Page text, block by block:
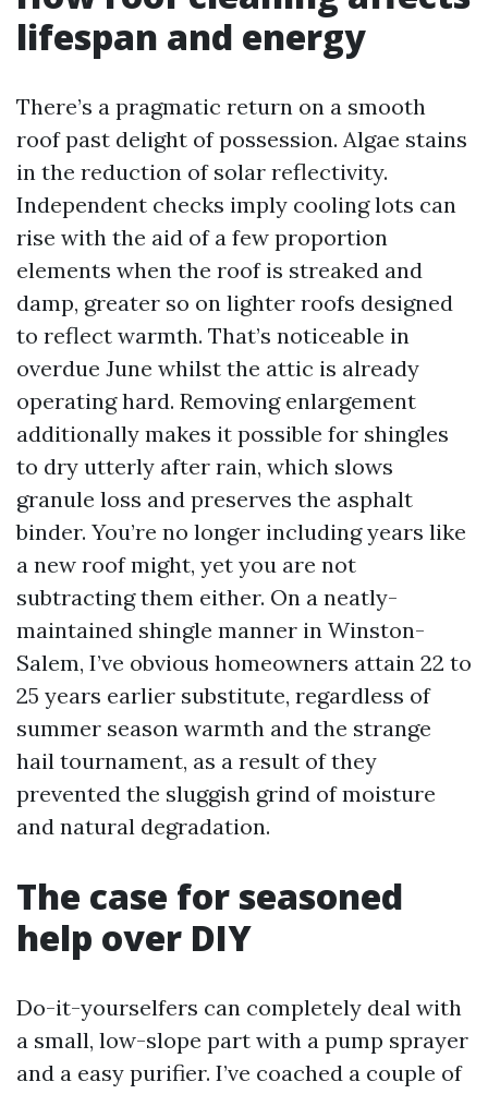
lifespan and energy
There’s a pragmatic return on a smooth
roof past delight of possession. Algae stains
in the reduction of solar reflectivity.
Independent checks imply cooling lots can
rise with the aid of a few proportion
elements when the roof is streaked and
damp, greater so on lighter roofs designed
to reflect warmth. That’s noticeable in
overdue June whilst the attic is already
operating hard. Removing enlargement
additionally makes it possible for shingles
to dry utterly after rain, which slows
granule loss and preserves the asphalt
binder. You’re no longer including years like
a new roof might, yet you are not
subtracting them either. On a neatly-
maintained shingle manner in Winston-
Salem, I’ve obvious homeowners attain 22 to
25 years earlier substitute, regardless of
summer season warmth and the strange
hail tournament, as a result of they
prevented the sluggish grind of moisture
and natural degradation.
The case for seasoned
help over DIY
Do-it-yourselfers can completely deal with
a small, low-slope part with a pump sprayer
and a easy purifier. I’ve coached a couple of